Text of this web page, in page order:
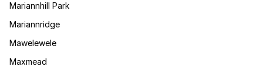
Mariannhill Park
Mariannridge
Mawelewele
Maxmead